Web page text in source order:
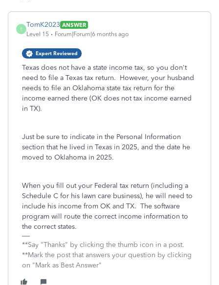
T
TomK2023 ANSWER
Level 15
Forum|Forum|6 months ago
Expert Reviewed
Texas does not have a state income tax, so you don't
need to file a Texas tax return. However, your husband
needs to file an Oklahoma state tax return for the
income earned there (OK does not tax income earned
in TX).
Just be sure to indicate in the Personal Information
section that he lived in Texas in 2025, and the date he
moved to Oklahoma in 2025.
When you fill out your Federal tax return (including a
Schedule C for his lawn care business), he will need to
include his income from OK and TX. The software
program will route the correct income information to
the correct states.
**Say "Thanks" by clicking the thumb icon in a post.
**Mark the post that answers your question by clicking
on "Mark as Best Answer"